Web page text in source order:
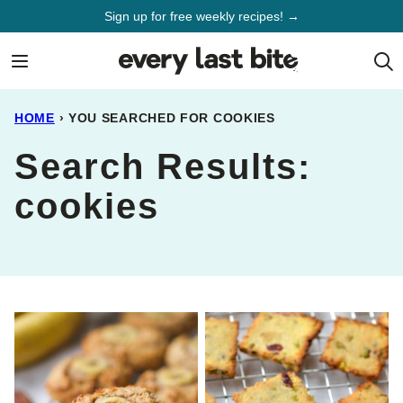
Sign up for free weekly recipes! →
HOME › YOU SEARCHED FOR COOKIES
Search Results:
cookies